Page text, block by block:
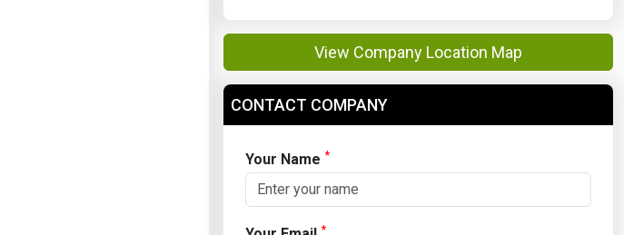
View Company Location Map
CONTACT COMPANY
Your Name *
*